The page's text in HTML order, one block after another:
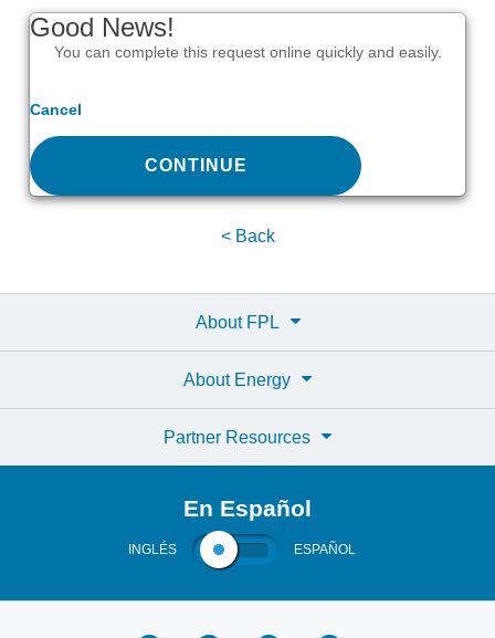
Good News!
You can complete this request online quickly and easily.
Cancel
CONTINUE
< Back
About FPL
About Energy
Partner Resources
En Español
INGLÉS ESPAÑOL